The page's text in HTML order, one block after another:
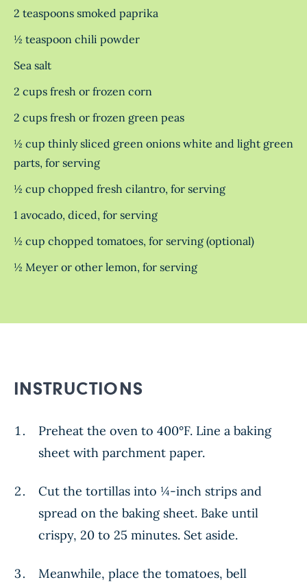
2 teaspoons smoked paprika
½ teaspoon chili powder
Sea salt
2 cups fresh or frozen corn
2 cups fresh or frozen green peas
½ cup thinly sliced green onions white and light green
parts, for serving
½ cup chopped fresh cilantro, for serving
1 avocado, diced, for serving
½ cup chopped tomatoes, for serving (optional)
½ Meyer or other lemon, for serving
INSTRUCTIONS
Preheat the oven to 400°F. Line a baking
sheet with parchment paper.
Cut the tortillas into ¼-inch strips and
spread on the baking sheet. Bake until
crispy, 20 to 25 minutes. Set aside.
Meanwhile, place the tomatoes, bell